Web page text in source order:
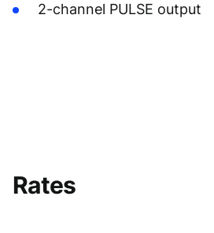
2-channel PULSE output
Rates